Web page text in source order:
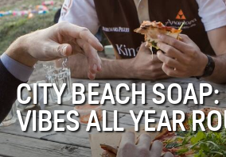
CITY BEACH
VIBES ALL YEAR